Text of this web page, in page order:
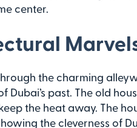
center.
the charming
Dubai’s past. The old
the heat away. The
the cleverness of